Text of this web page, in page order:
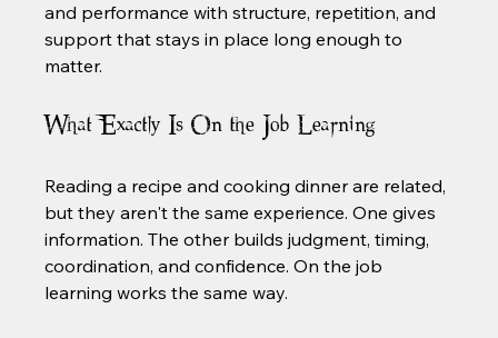
and performance with structure, repetition, and
support that stays in place long enough to
matter.
What Exactly Is On the Job Learning
Reading a recipe and cooking dinner are related,
but they aren't the same experience. One gives
information. The other builds judgment, timing,
coordination, and confidence. On the job
learning works the same way.